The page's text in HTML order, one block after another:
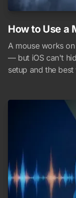
How to Use a
A mouse works
— but iOS can't
setup and the